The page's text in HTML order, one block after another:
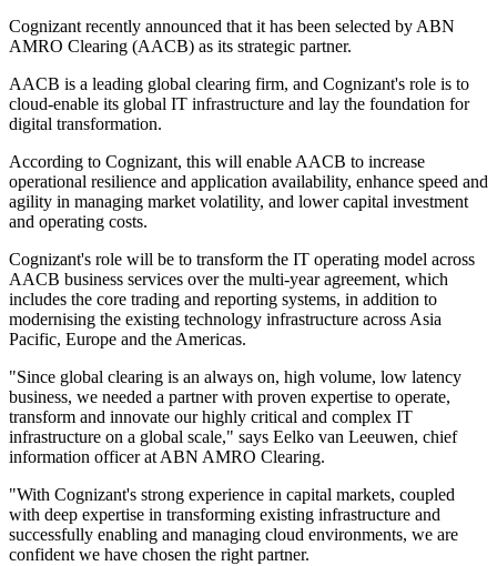
Cognizant recently announced that it has been selected by ABN
AMRO Clearing (AACB) as its strategic partner.
AACB is a leading global clearing firm, and Cognizant's role is to
cloud-enable its global IT infrastructure and lay the foundation for
digital transformation.
According to Cognizant, this will enable AACB to increase
operational resilience and application availability, enhance speed and
agility in managing market volatility, and lower capital investment
and operating costs.
Cognizant's role will be to transform the IT operating model across
AACB business services over the multi-year agreement, which
includes the core trading and reporting systems, in addition to
modernising the existing technology infrastructure across Asia
Pacific, Europe and the Americas.
"Since global clearing is an always on, high volume, low latency
business, we needed a partner with proven expertise to operate,
transform and innovate our highly critical and complex IT
infrastructure on a global scale," says Eelko van Leeuwen, chief
information officer at ABN AMRO Clearing.
"With Cognizant's strong experience in capital markets, coupled
with deep expertise in transforming existing infrastructure and
successfully enabling and managing cloud environments, we are
confident we have chosen the right partner.